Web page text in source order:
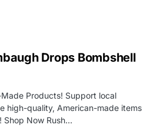
Drops Bombshell
Products! Support local
high-quality, American-made items
Now Rush…